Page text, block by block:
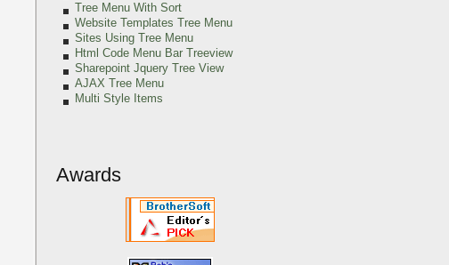
Tree Menu With Sort
Website Templates Tree Menu
Sites Using Tree Menu
Html Code Menu Bar Treeview
Sharepoint Jquery Tree View
AJAX Tree Menu
Multi Style Items
Awards